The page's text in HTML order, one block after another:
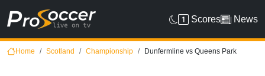
Scores News
Home Scotland Championship Dunfermline vs Queens Park